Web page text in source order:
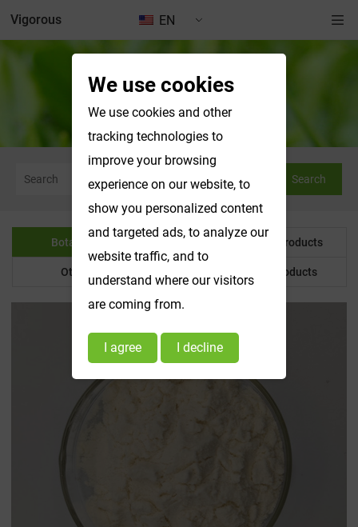
EN
Vigorous
Botanical Powder
Search
Botanical Powder Water Soluble Products
Other Product Customized Products
We use cookies
We use cookies and other
tracking technologies to
improve your browsing
experience on our website, to
show you personalized content
and targeted ads, to analyze our
website traffic, and to
understand where our visitors
are coming from.
I agree I decline